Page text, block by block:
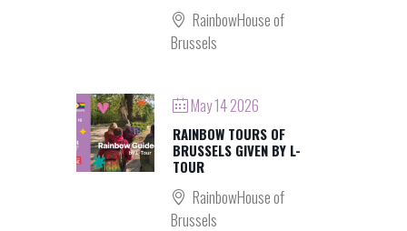
RainbowHouse of
Brussels
May 14 2026
RAINBOW TOURS OF
BRUSSELS GIVEN BY L-
TOUR
RainbowHouse of
Brussels